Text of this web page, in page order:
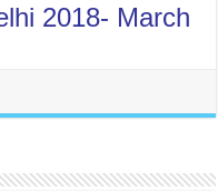
2018- March